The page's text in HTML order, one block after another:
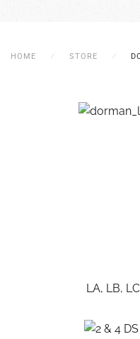
HOME STORE
LA, LB,